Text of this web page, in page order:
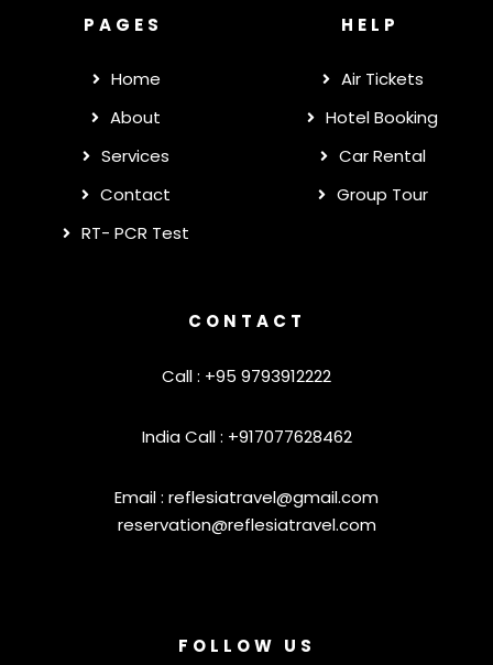
PAGES
Home
About
Services
Contact
RT- PCR Test
HELP
Air Tickets
Hotel Booking
Car Rental
Group Tour
CONTACT
Call : +95 9793912222
India Call : +917077628462
Email : reflesiatravel@gmail.com
reservation@reflesiatravel.com
FOLLOW US